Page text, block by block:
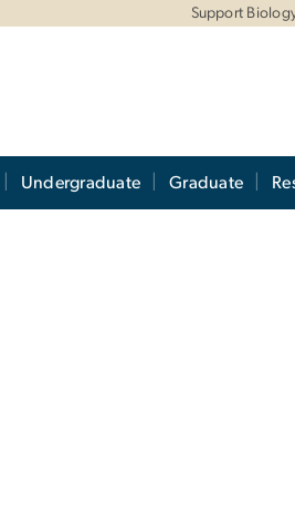
Support
Undergraduate Graduate